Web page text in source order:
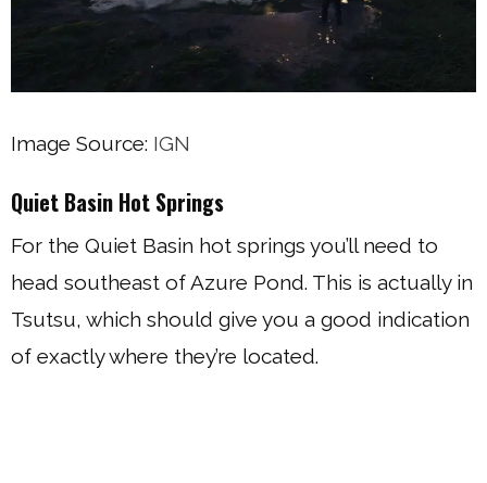
Image Source: IGN
Quiet Basin Hot Springs
For the Quiet Basin hot springs you’ll need to
head southeast of Azure Pond. This is actually in
Tsutsu, which should give you a good indication
of exactly where they’re located.